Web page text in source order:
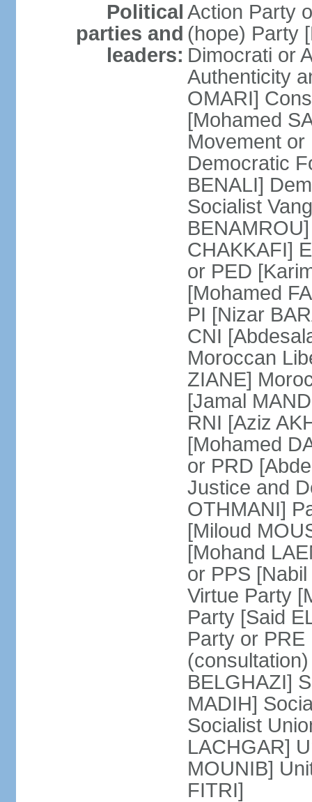
Political
parties and
leaders:
Action Party
(hope) Party
Dimocrati or
Authenticity
OMARI]
[Mohamed
Movement or
Democratic
BENALI]
Socialist
CHAKKAFI]
or PED
[Mohamed
PI [Nizar
CNI
Moroccan
ZIANE]
[Jamal
RNI [Aziz
[Mohamed
or PRD
Justice and
OTHMANI]
[Miloud
[Mohand
or PPS
Virtue Party
Party [Said
Party or PRE
BELGHAZI]
MADIH]
Socialist
LACHGAR]
MOUNIB]
FITRI]